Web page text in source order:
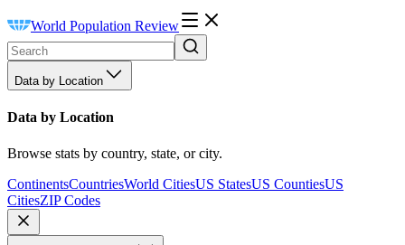
World Population Review
Data by Location
Data by Location
Browse stats by country, state, or city.
ContinentsCountriesWorld CitiesUS StatesUS CountiesUS
CitiesZIP Codes